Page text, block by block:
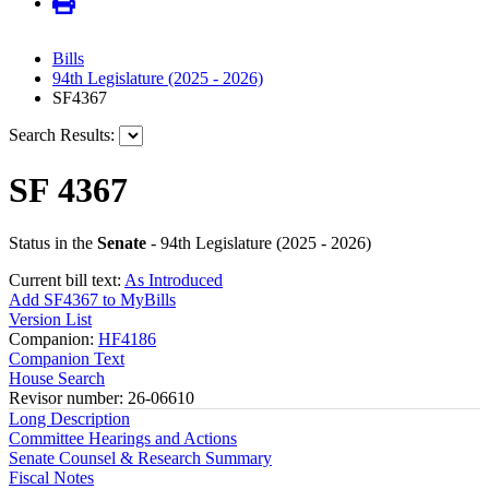
Bills
94th Legislature (2025 - 2026)
SF4367
Search Results:
SF 4367
Status in the Senate - 94th Legislature (2025 - 2026)
Current bill text: As Introduced
Add SF4367 to MyBills
Version List
Companion: HF4186
Companion Text
House Search
Revisor number: 26-06610
Long Description
Committee Hearings and Actions
Senate Counsel & Research Summary
Fiscal Notes